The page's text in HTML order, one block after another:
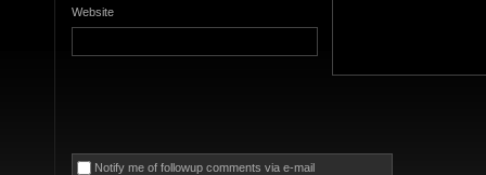
Website
Notify me of followup comments via e-mail